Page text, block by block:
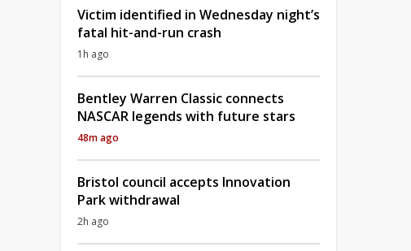
Victim identified in Wednesday night’s
fatal hit-and-run crash
1h ago
Bentley Warren Classic connects
NASCAR legends with future stars
48m ago
Bristol council accepts Innovation
Park withdrawal
2h ago